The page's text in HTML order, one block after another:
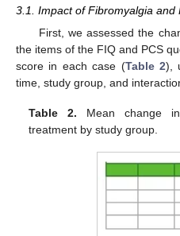
3.1. Impact of Fibromyalgia and
First, we assessed the
the items of the FIQ and PCS
score in each case (Table 2),
time, study group, and
Table 2. Mean change
treatment by study group.